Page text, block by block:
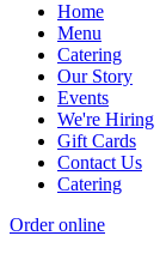
Home
Menu
Catering
Our Story
Events
We're Hiring
Gift Cards
Contact Us
Catering
Order online